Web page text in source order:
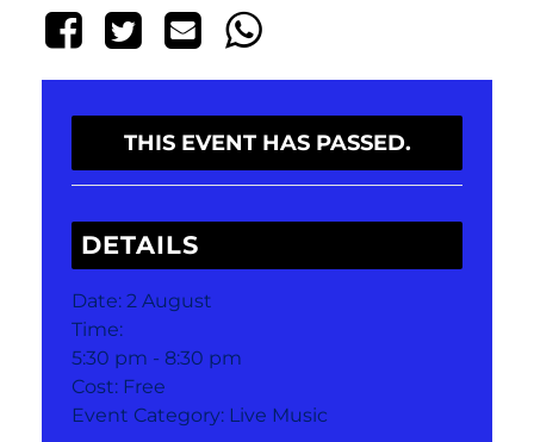
THIS EVENT HAS PASSED.
DETAILS
Date: 2 August
Time:
5:30 pm - 8:30 pm
Cost: Free
Event Category: Live Music